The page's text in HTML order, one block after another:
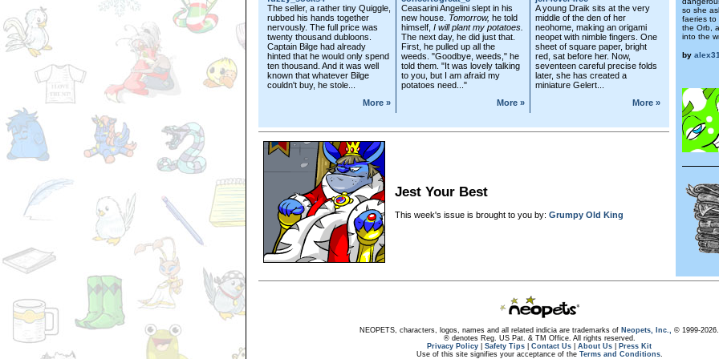
The seller, a rather tiny Quiggle,
rubbed his hands together
nervously. The full price was
twenty thousand dubloons.
Captain Bilge had already
hinted that he would only spend
ten thousand. And it was well
known that whatever Bilge
couldn't buy, he stole...
More »
Ceasarini Angelini slept in his
new house. Tomorrow, he told
himself, I will plant my potatoes.
The next day, he did just that.
First, he pulled up all the
weeds. "Goodbye, weeds," he
told them. "It was lovely talking
to you, but I am afraid my
potatoes need..."
More »
A young Draik sits at the very
middle of the den of her
neohome, making an origami
neopet with nimble fingers. One
sheet of square paper, bright
red, sat before her. Now,
seventeen careful precise folds
later, she has created a
miniature Gelert...
More »
Jest Your Best
This week's issue is brought to you by: Grumpy Old King
so she
faeries to
the Orb,
into the
by
NEOPETS, characters, logos, names and all related indicia are trademarks of Neopets, Inc.,
© 1999-2026.
® denotes Reg. US Pat. & TM Office. All rights reserved.
Privacy Policy
Safety Tips Contact Us About Us
Press Kit
Use of this site signifies your acceptance of the Terms and Conditions.